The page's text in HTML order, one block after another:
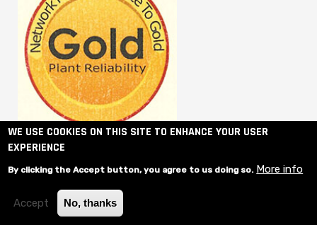
© 2020 Shovlin Plant Hire- Website designed by
WE USE COOKIES ON THIS SITE TO ENHANCE YOUR USER
EXPERIENCE
By clicking the Accept button, you agree to us doing so. More info
Accept No, thanks